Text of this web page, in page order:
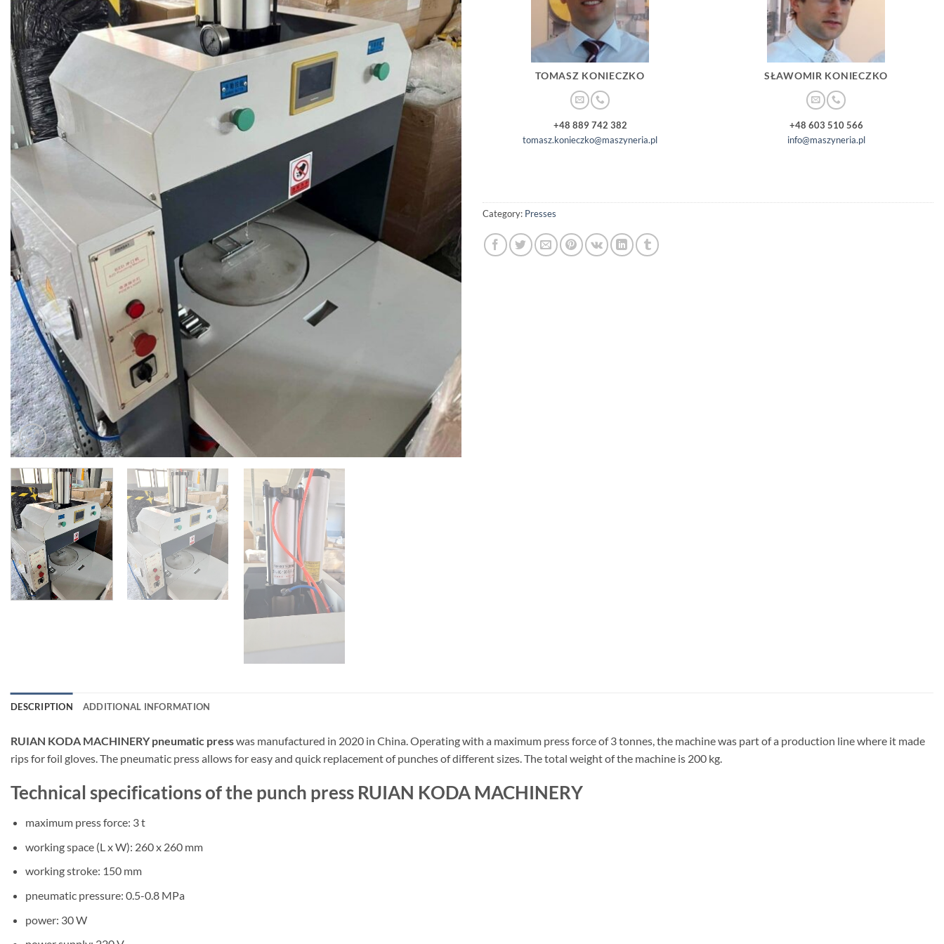
TOMASZ KONIECZKO
+48 889 742 382
tomasz.konieczko@maszyneria.pl
SŁAWOMIR KONIECZKO
+48 603 510 566
info@maszyneria.pl
Category: Presses
DESCRIPTION ADDITIONAL INFORMATION
RUIAN KODA MACHINERY pneumatic presswas manufactured in 2020 in China. Operating with a maximum press force of 3 tonnes, the machine was part of a production line where it made
rips for foil gloves. The pneumatic press allows for easy and quick replacement of punches of different sizes. The total weight of the machine is 200 kg.
Technical specifications of the punch press RUIAN KODA MACHINERY
maximum press force: 3 t
working space (L x W): 260 x 260 mm
working stroke: 150 mm
pneumatic pressure: 0.5-0.8 MPa
power: 30 W